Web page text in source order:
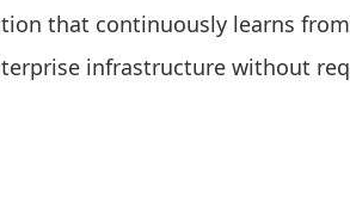
that continuously learns
infrastructure without